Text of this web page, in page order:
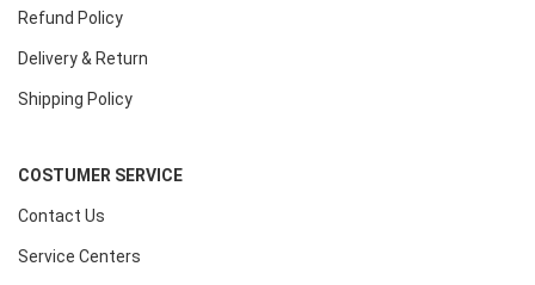
Refund Policy
Delivery & Return
Shipping Policy
COSTUMER SERVICE
Contact Us
Service Centers